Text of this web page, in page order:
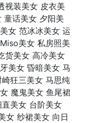
视装美女 皮衣美
童话美女 夕阳美
女 范冰冰美女 运
美女 私房照美
货美女 高冷美女
美女 昏暗美女 马
狂三美女 马思纯
魔鬼美女 鱼尾裙
美女 台阶美女
女 纱裙美女 向日